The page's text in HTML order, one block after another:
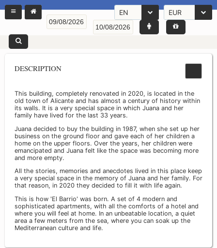
EN EUR
DESCRIPTION
This building, completely renovated in 2020, is located in the
old town of Alicante and has almost a century of history within
its walls. It is a very special space in which Juana and her
family have lived for the last 33 years.
Juana decided to buy the building in 1987, when she set up her
business on the ground floor and gave each of her children a
home on the upper floors. Over the years, her children were
emancipated and Juana felt like the space was becoming more
and more empty.
All the stories, memories and anecdotes lived in this place keep
a very special space in the memory of Juana and her family. For
that reason, in 2020 they decided to fill it with life again.
This is how 'El Barrio' was born. A set of 4 modern and
sophisticated apartments, with all the comforts of a hotel and
where you will feel at home. In an unbeatable location, a quiet
area a few meters from the sea, where you can soak up the
Mediterranean culture and life.